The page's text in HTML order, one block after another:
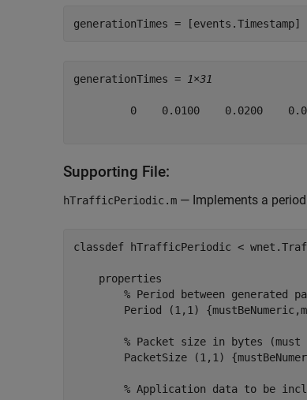
generationTimes = [events.Timestamp]
generationTimes = 1×31
0    0.0100    0.0200
Supporting File:
hTrafficPeriodic.m — Implements a
classdef hTrafficPeriodic <
properties
% Period between generated
        Period
(1,1)
% Packet size in bytes
        PacketSize
(1,1)
% Application data to be